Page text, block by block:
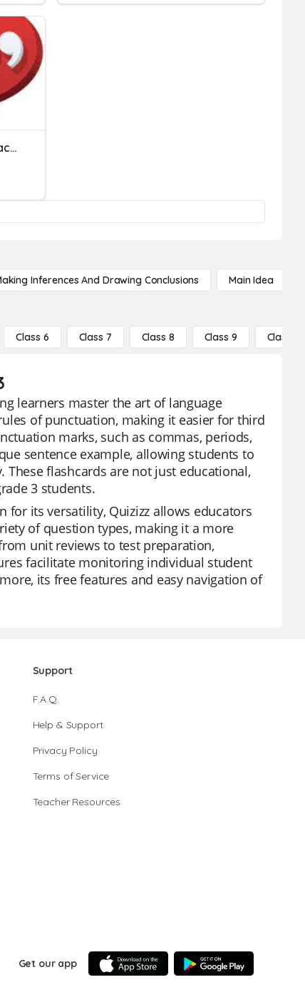
Quotations And Commas Practice
Inferences And Drawing Conclusions Main Idea
Class 6 Class 7 Class 8 Class 9 Class 10
learners master the art of language
of punctuation, making it easier for third
marks, such as commas, periods,
sentence example, allowing students to
flashcards are not just educational,
3 students.
for its versatility, Quizizz allows educators
of question types, making it a more
unit reviews to test preparation,
facilitate monitoring individual student
its free features and easy navigation of
Support
F.A.Q.
Help & Support
Privacy Policy
Terms of Service
Teacher Resources
Get our app